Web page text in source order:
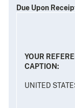
Due Upon
YOUR
CAPTION:
UNITED